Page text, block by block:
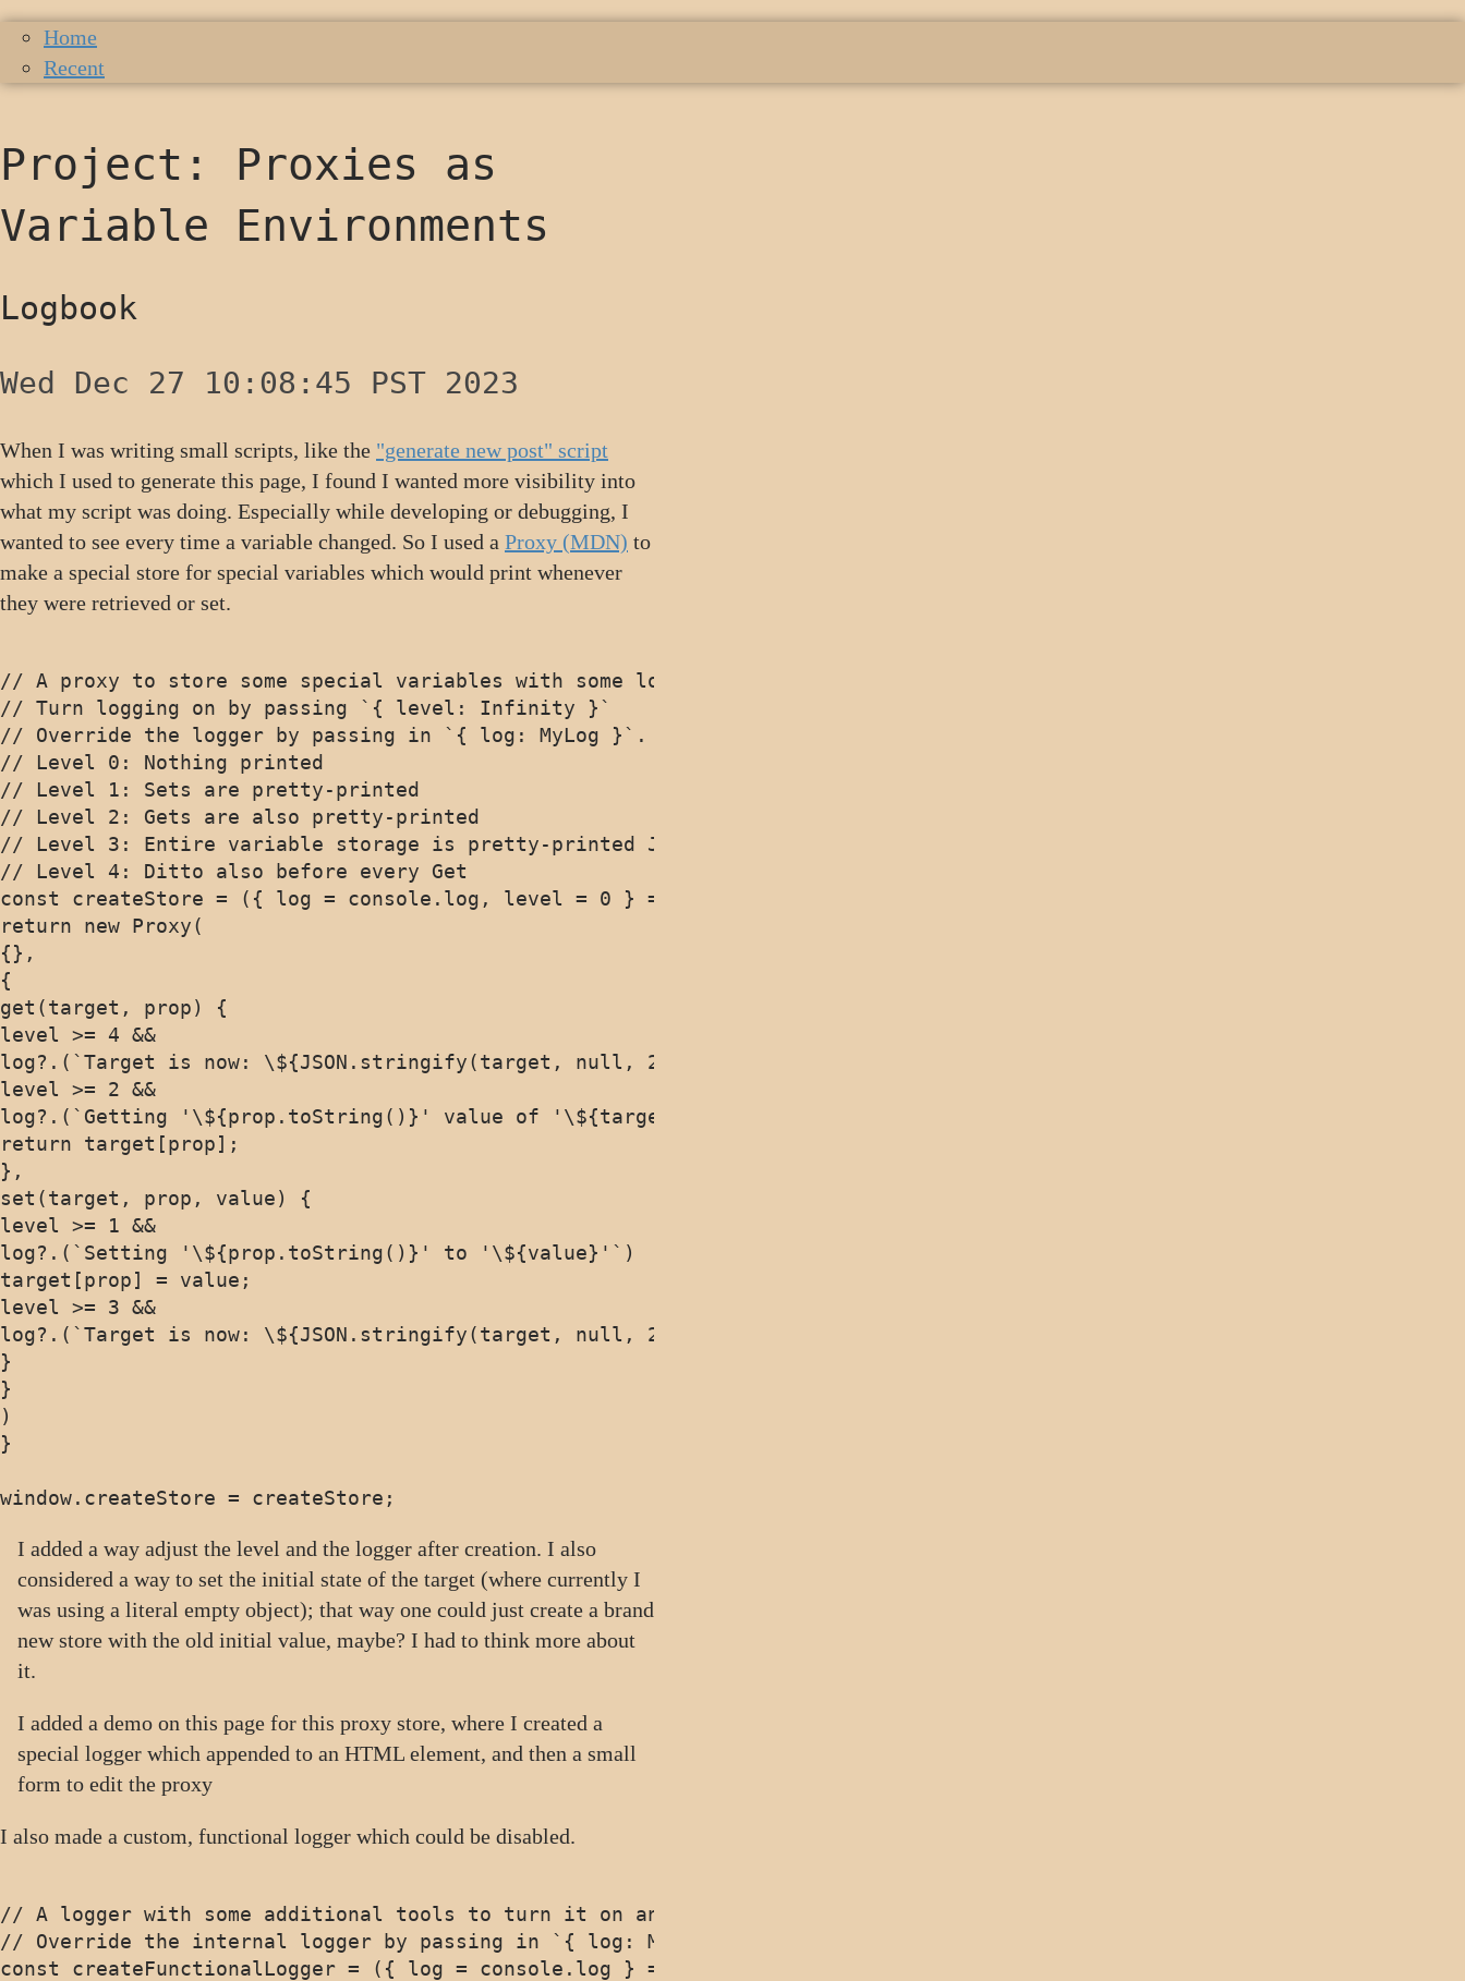
Home
Recent
Project: Proxies as
Variable Environments
Logbook
Wed Dec 27 10:08:45 PST 2023
When I was writing small scripts, like the "generate new post" script
which I used to generate this page, I found I wanted more visibility into
what my script was doing. Especially while developing or debugging, I
wanted to see every time a variable changed. So I used a Proxy (MDN) to
make a special store for special variables which would print whenever
they were retrieved or set.
// A proxy to store some special variables with some logging tools (off by default)
// Turn logging on by passing `{ level: Infinity }`
// Override the logger by passing in `{ log: MyLog }`. Defaults to `console.log`
// Level 0: Nothing printed
// Level 1: Sets are pretty-printed
// Level 2: Gets are also pretty-printed
// Level 3: Entire variable storage is pretty-printed JSONified after every Set
// Level 4: Ditto also before every Get
const createStore = ({ log = console.log, level = 0 } = {}) => {
return new Proxy(
{},
{
get(target, prop) {
level >= 4 &&
log?.(`Target is now: \${JSON.stringify(target, null, 2)}`);
level >= 2 &&
log?.(`Getting '\${prop.toString()}' value of '\${target[prop]}'`);
return target[prop];
},
set(target, prop, value) {
level >= 1 &&
log?.(`Setting '\${prop.toString()}' to '\${value}'`)
target[prop] = value;
level >= 3 &&
log?.(`Target is now: \${JSON.stringify(target, null, 2)}`)
}
}
)
}
I added a way adjust the level and the logger after creation. I also
considered a way to set the initial state of the target (where currently I
was using a literal empty object); that way one could just create a brand
new store with the old initial value, maybe? I had to think more about
it.
I added a demo on this page for this proxy store, where I created a
special logger which appended to an HTML element, and then a small
form to edit the proxy
I also made a custom, functional logger which could be disabled.
// A logger with some additional tools to turn it on and off
// Override the internal logger by passing in `{ log: MyLog }`. Defaults to `console.log`
const createFunctionalLogger = ({ log = console.log } = {}) => {